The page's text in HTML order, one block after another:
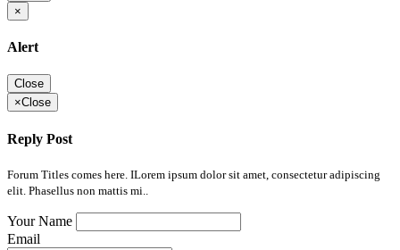
×
Alert
Close
×Close
Reply Post
Forum Titles comes here. ILorem ipsum dolor sit amet, consectetur adipiscing
elit. Phasellus non mattis mi..
Your Name
Email